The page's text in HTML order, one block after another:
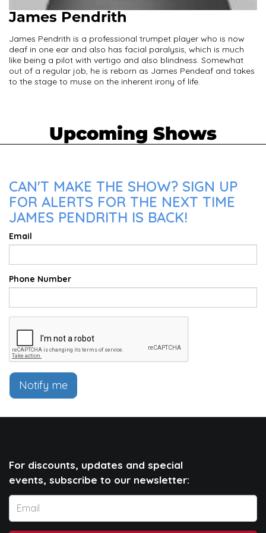
James Pendrith
James Pendrith is a professional trumpet player who is now
deaf in one ear and also has facial paralysis, which is much
like being a pilot with vertigo and also blindness. Somewhat
out of a regular job, he is reborn as James Pendeaf and takes
to the stage to muse on the inherent irony of life.
Upcoming Shows
CAN'T MAKE THE SHOW? SIGN UP
FOR ALERTS FOR THE NEXT TIME
JAMES PENDRITH IS BACK!
Email
Phone Number
Notify me
For discounts, updates and special
events, subscribe to our newsletter: